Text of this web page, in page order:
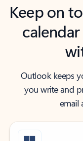
Keep on
Outlook keeps
you write and
email